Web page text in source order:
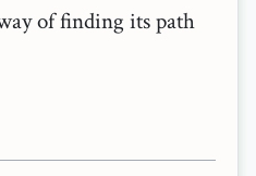
of finding its path